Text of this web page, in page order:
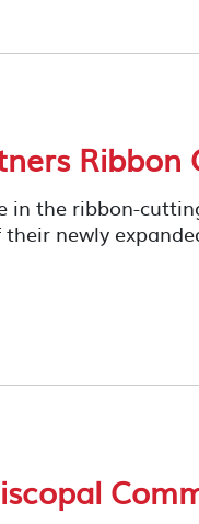
in the ribbon-
their newly